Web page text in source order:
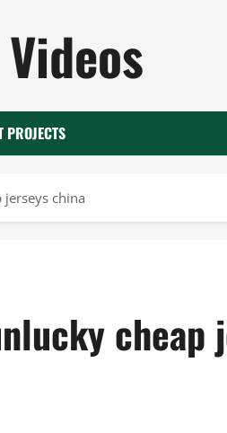
PROJECTS
jerseys china
cheap